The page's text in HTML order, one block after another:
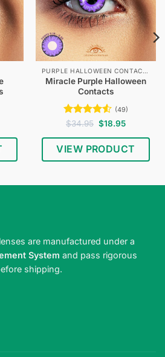
PURPLE HALLOWEEN CONTACTS
Miracle Purple Halloween
Contacts
Rated4.53
(49)
$34.95 Original
price
was:
$34.95.
$18.95Current
is:
$18.95.
VIEW PRODUCT
are manufactured under a
System and pass rigorous
shipping.